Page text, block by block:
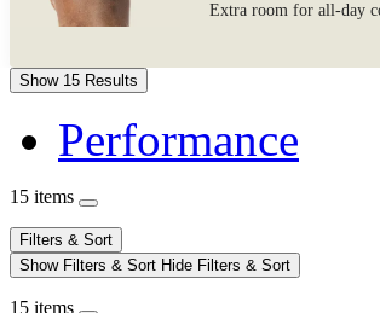
Extra room for all-day
Show 15 Results
Performance
15 items
Filters & Sort
Show Filters & Sort Hide Filters & Sort
15 items